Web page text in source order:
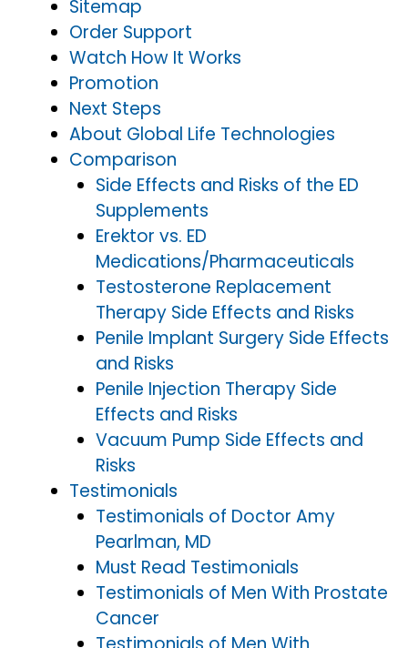
Sitemap
Order Support
Watch How It Works
Promotion
Next Steps
About Global Life Technologies
Comparison
Side Effects and Risks of the ED
Supplements
Erektor vs. ED
Medications/Pharmaceuticals
Testosterone Replacement
Therapy Side Effects and Risks
Penile Implant Surgery Side Effects
and Risks
Penile Injection Therapy Side
Effects and Risks
Vacuum Pump Side Effects and
Risks
Testimonials
Testimonials of Doctor Amy
Pearlman, MD
Must Read Testimonials
Testimonials of Men With Prostate
Cancer